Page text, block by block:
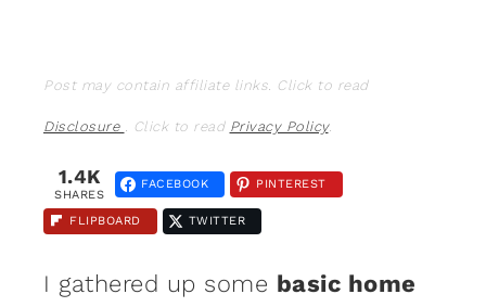
Post may contain affiliate links. Click to read
Disclosure . Click to read Privacy Policy.
1.4K
SHARES
FACEBOOK PINTEREST
FLIPBOARD TWITTER
I gathered up some basic home